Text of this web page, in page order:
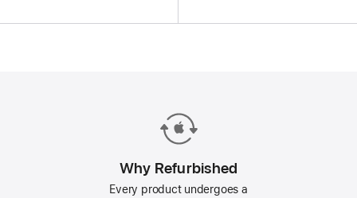
Why Refurbished
Every product undergoes a